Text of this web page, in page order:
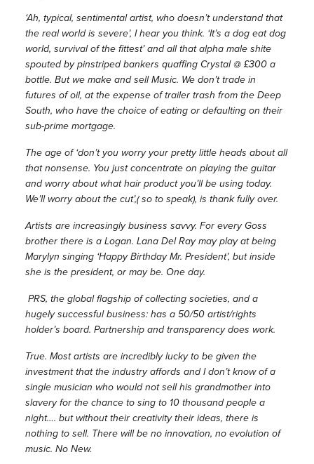
‘Ah, typical, sentimental artist, who doesn’t understand that
the real world is severe’, I hear you think. ‘It’s a dog eat dog
world, survival of the fittest’ and all that alpha male shite
spouted by pinstriped bankers quaffing Crystal @ £300 a
bottle. But we make and sell Music. We don’t trade in
futures of oil, at the expense of trailer trash from the Deep
South, who have the choice of eating or defaulting on their
sub-prime mortgage.
The age of ‘don’t you worry your pretty little heads about all
that nonsense. You just concentrate on playing the guitar
and worry about what hair product you’ll be using today.
We’ll worry about the cut’,( so to speak), is thank fully over.
Artists are increasingly business savvy. For every Goss
brother there is a Logan. Lana Del Ray may play at being
Marylyn singing ‘Happy Birthday Mr. President’, but inside
she is the president, or may be. One day.
PRS, the global flagship of collecting societies, and a
hugely successful business: has a 50/50 artist/rights
holder’s board. Partnership and transparency does work.
True. Most artists are incredibly lucky to be given the
investment that the industry affords and I don’t know of a
single musician who would not sell his grandmother into
slavery for the chance to sing to 10 thousand people a
night…. but without their creativity their ideas, there is
nothing to sell. There will be no innovation, no evolution of
music. No New.